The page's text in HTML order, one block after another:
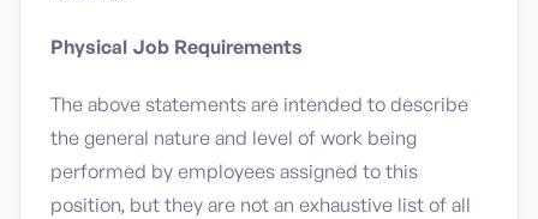
Physical Job Requirements
The above statements are intended to describe
the general nature and level of work being
performed by employees assigned to this
position, but they are not an exhaustive list of all